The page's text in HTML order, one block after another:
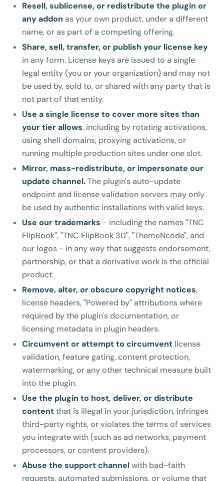
Resell, sublicense, or redistribute the plugin or
any addon as your own product, under a different
name, or as part of a competing offering.
Share, sell, transfer, or publish your license key
in any form. License keys are issued to a single
legal entity (you or your organization) and may not
be used by, sold to, or shared with any party that is
not part of that entity.
Use a single license to cover more sites than
your tier allows, including by rotating activations,
using shell domains, proxying activations, or
running multiple production sites under one slot.
Mirror, mass-redistribute, or impersonate our
update channel.The plugin's auto-update
endpoint and license validation servers may only
be used by authentic installations with valid keys.
Use our trademarks - including the names "TNC
FlipBook", "TNC FlipBook 3D", "ThemeNcode", and
our logos - in any way that suggests endorsement,
partnership, or that a derivative work is the official
product.
Remove, alter, or obscure copyright notices,
license headers, "Powered by" attributions where
required by the plugin's documentation, or
licensing metadata in plugin headers.
Circumvent or attempt to circumvent license
validation, feature gating, content protection,
watermarking, or any other technical measure built
into the plugin.
Use the plugin to host, deliver, or distribute
contentthat is illegal in your jurisdiction, infringes
third-party rights, or violates the terms of services
you integrate with (such as ad networks, payment
processors, or content providers).
Abuse the support channelwith bad-faith
requests, automated submissions, or volume that